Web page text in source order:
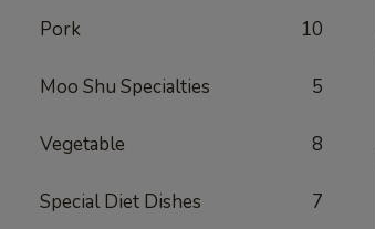
Pork 10
Moo Shu Specialties 5
Vegetable 8
Special Diet Dishes 7